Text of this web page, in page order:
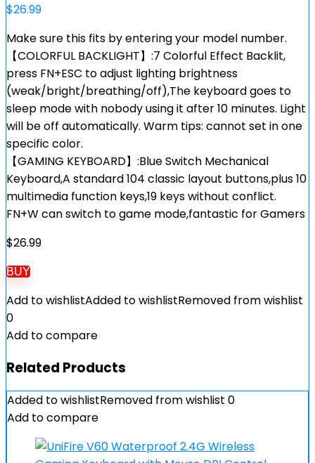
$26.99
Make sure this fits by entering your model number.
【COLORFUL BACKLIGHT】:7 Colorful Effect Backlit,
press FN+ESC to adjust lighting brightness
(weak/bright/breathing/off),The keyboard goes to
sleep mode with nobody using it after 10 minutes. Light
will be off automatically. Warm tips: cannot set in one
specific color.
【GAMING KEYBOARD】:Blue Switch Mechanical
Keyboard,A standard 104 classic layout buttons,plus 10
multimedia function keys,19 keys without conflict.
FN+W can switch to game mode,fantastic for Gamers
$26.99
BUY
Add to wishlistAdded to wishlistRemoved from wishlist
0
Add to compare
Related Products
Added to wishlistRemoved from wishlist 0
Add to compare